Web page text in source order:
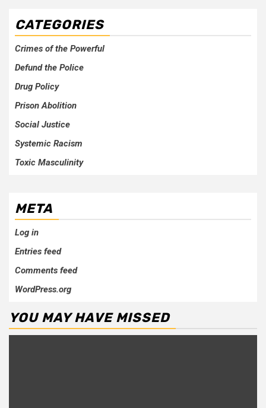
CATEGORIES
Crimes of the Powerful
Defund the Police
Drug Policy
Prison Abolition
Social Justice
Systemic Racism
Toxic Masculinity
META
Log in
Entries feed
Comments feed
WordPress.org
YOU MAY HAVE MISSED